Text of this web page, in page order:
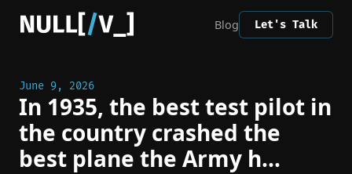
Blog Let's Talk
June 9, 2026
In 1935, the best test pilot in
the country crashed the
best plane the Army h...